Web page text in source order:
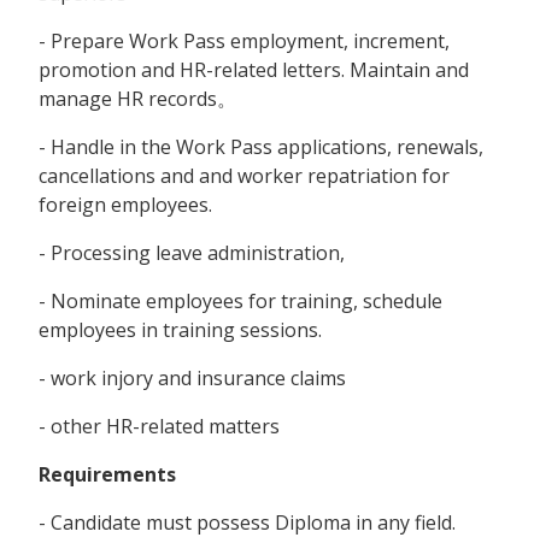
- Prepare Work Pass employment, increment,
promotion and HR-related letters. Maintain and
manage HR records。
- Handle in the Work Pass applications, renewals,
cancellations and and worker repatriation for
foreign employees.
- Processing leave administration,
- Nominate employees for training, schedule
employees in training sessions.
- work injory and insurance claims
- other HR-related matters
Requirements
- Candidate must possess Diploma in any field.